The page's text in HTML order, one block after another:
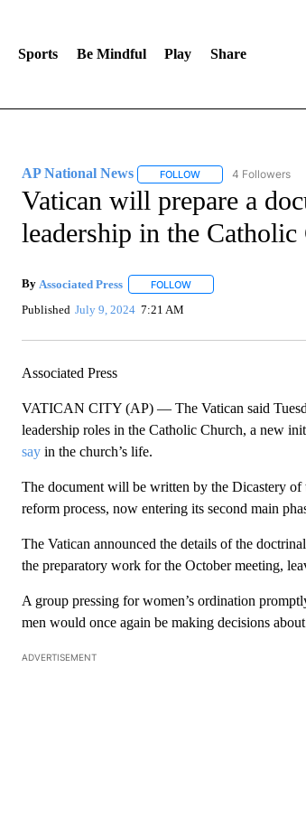
Sports Be Mindful Play Share
AP National News FOLLOWFOLLOW "AP4 Followers
Vatican will prepare a
leadership in the Catholic
By Associated Press FOLLOWFOLLOW "" TO
Published July 9, 2024 7:21 AM
Associated Press
VATICAN CITY (AP) — The Vatican said
leadership roles in the Catholic Church, a new
sayin the church’s life.
The document will be written by the Dicastery of
reform process, now entering its second main
The Vatican announced the details of the
the preparatory work for the October meeting,
A group pressing for women’s ordination
men would once again be making decisions
ADVERTISEMENT